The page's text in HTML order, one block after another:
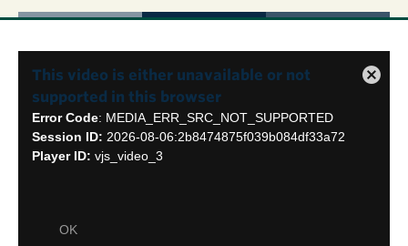
This video is either unavailable or not
supported in this browser
Error Code: MEDIA_ERR_SRC_NOT_SUPPORTED
Session ID: 2026-08-06:2b8474875f039b084df33a72
Player ID: vjs_video_3
OK
Close